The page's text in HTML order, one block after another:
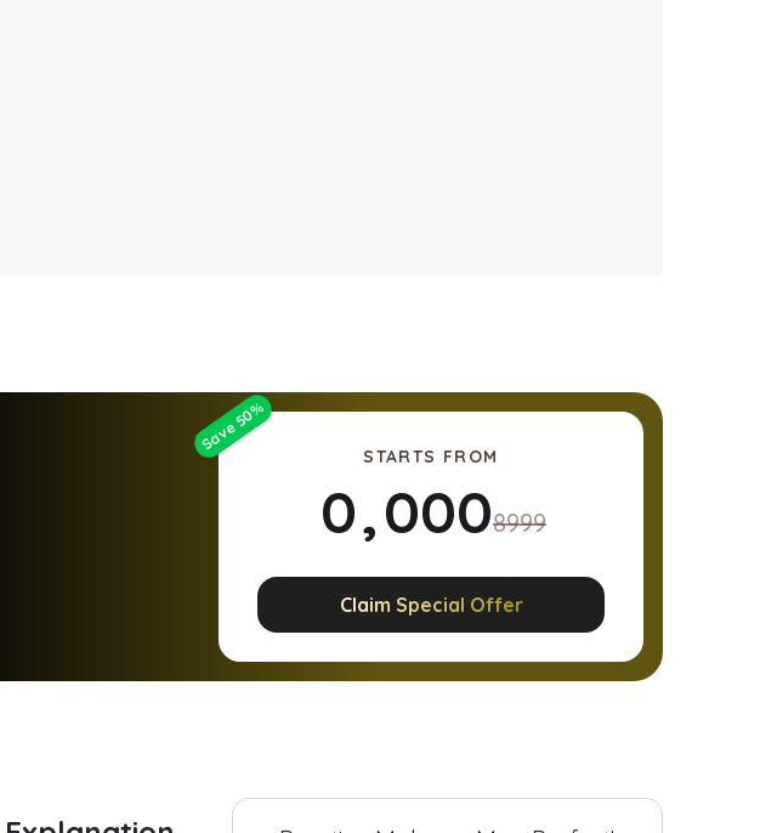
STARTS FROM
0
1
2
4
,0
1
2
4
0
1
2
4
0
1
2
4
8999
Claim Special Offer
Save50%